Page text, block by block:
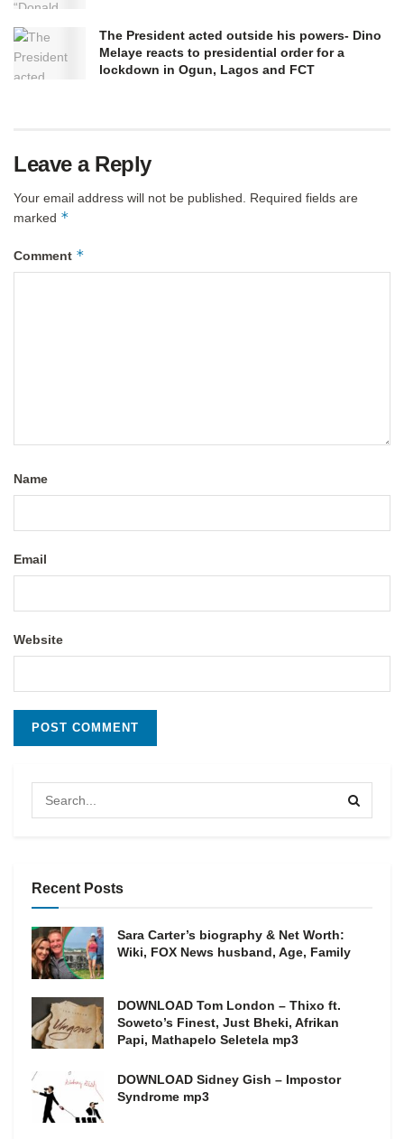
The President acted outside his powers- Dino
Melaye reacts to presidential order for a
lockdown in Ogun, Lagos and FCT
Leave a Reply
Your email address will not be published. Required fields are
marked *
Comment *
Name
Email
Website
Recent Posts
Sara Carter’s biography & Net Worth:
Wiki, FOX News husband, Age, Family
DOWNLOAD Tom London – Thixo ft.
Soweto’s Finest, Just Bheki, Afrikan
Papi, Mathapelo Seletela mp3
DOWNLOAD Sidney Gish – Impostor
Syndrome mp3